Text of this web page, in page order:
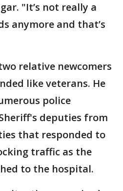
"It’s not really a
anymore and that’s
relative newcomers
like veterans. He
police
deputies from
that responded to
traffic as the
to the hospital.